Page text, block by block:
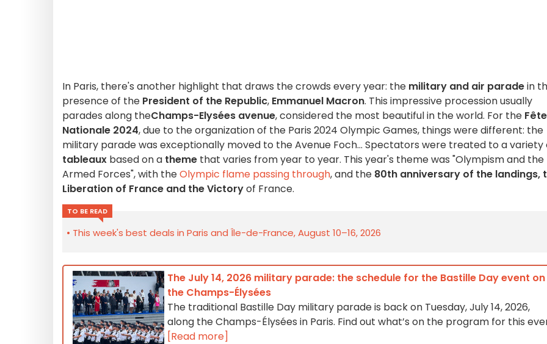
In Paris, there's another highlight that draws the crowds every year: the military and air paradein
presence of the President of the Republic, Emmanuel Macron. This impressive procession usually
parades along theChamps-Elysées avenue, considered the most beautiful in the world. For the Fête
Nationale 2024, due to the organization of the Paris 2024 Olympic Games, things were different: the
military parade was exceptionally moved to the Avenue Foch... Spectators were treated to a variety
tableaux based on a theme that varies from year to year. This year's theme was "Olympism and the
Armed Forces", with theOlympic flame passing through, and the 80th anniversary of the landings,
Liberation of France and the Victoryof France.
TO BE READ
This week's best deals in Paris and Île-de-France, August 10–16, 2026
The July 14, 2026 military parade: the schedule for the Bastille Day event on
the Champs-Élysées
The traditional Bastille Day military parade is back on Tuesday, July 14, 2026,
along the Champs-Élysées in Paris. Find out what’s on the program for this
[Read more]